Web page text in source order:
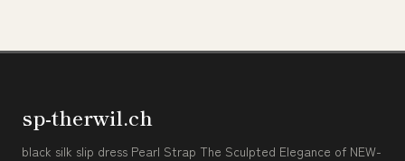
sp-therwil.ch
black silk slip dress Pearl Strap The Sculpted Elegance of NEW-